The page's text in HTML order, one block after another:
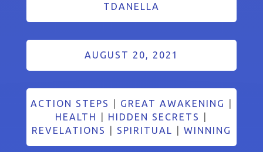
TDANELLA
AUGUST 20, 2021
ACTION STEPS GREAT AWAKENING
HEALTH
HIDDEN SECRETS
REVELATIONS
SPIRITUAL WINNING